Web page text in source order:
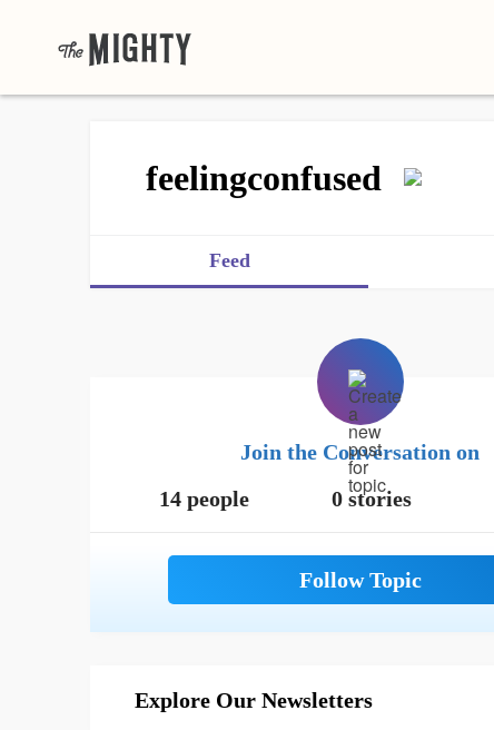
feelingconfused
Feed
Join the Conversation on
14 people
0 stories
Explore Our Newsletters